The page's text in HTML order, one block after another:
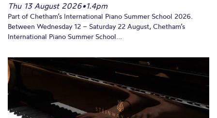
Thu 13 August 2026•1.4pm
Part of Chetham’s International Piano Summer School 2026.
Between Wednesday 12 – Saturday 22 August, Chetham’s
International Piano Summer School...